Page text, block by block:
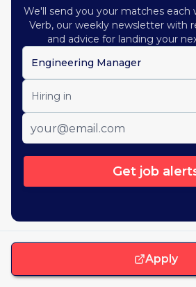
We'll send you your matches each
Verb, our weekly newsletter with
and advice for landing your
Engineering Manager
Hiring in
Get job
Apply